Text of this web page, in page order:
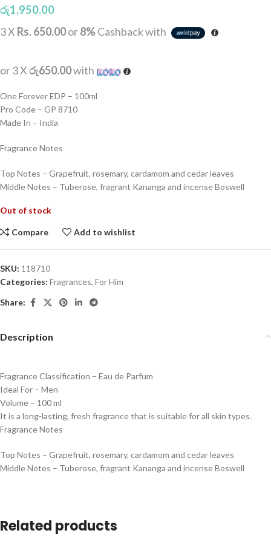
රු1,950.00
3 X Rs. 650.00or8%Cashback with
or 3 Xරු650.00with
One Forever EDP – 100ml
Pro Code – GP 8710
Made In – India
Fragrance Notes
Top Notes – Grapefruit, rosemary, cardamom and cedar leaves
Middle Notes – Tuberose, fragrant Kananga and incense Boswell
Out of stock
Compare Add to wishlist
SKU: 118710
Categories: Fragrances, For Him
Share:
Description
Fragrance Classification – Eau de Parfum
Ideal For – Men
Volume – 100 ml
It is a long-lasting, fresh fragrance that is suitable for all skin types.
Fragrance Notes
Top Notes – Grapefruit, rosemary, cardamom and cedar leaves
Middle Notes – Tuberose, fragrant Kananga and incense Boswell
Related products